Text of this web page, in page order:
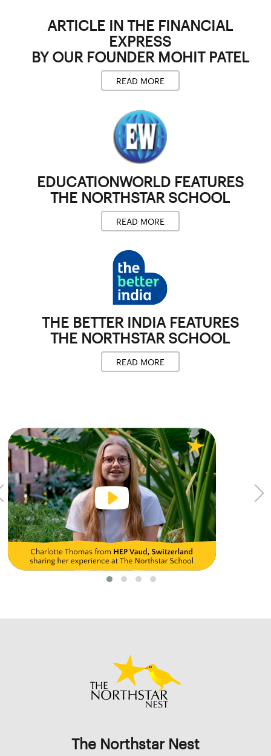
ARTICLE IN THE FINANCIAL
EXPRESS
BY OUR FOUNDER MOHIT PATEL
READ MORE
EDUCATIONWORLDFEATURES
THE NORTHSTAR SCHOOL
READ MORE
THE BETTER INDIAFEATURES
THE NORTHSTAR SCHOOL
READ MORE
The Northstar Nest